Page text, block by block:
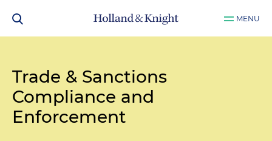
MENU
Trade & Sanctions
Compliance and
Enforcement